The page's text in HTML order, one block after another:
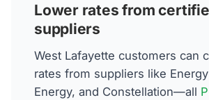
Lower rates from
suppliers
West Lafayette customers can
rates from suppliers like Energy
Energy, and Constellation—all